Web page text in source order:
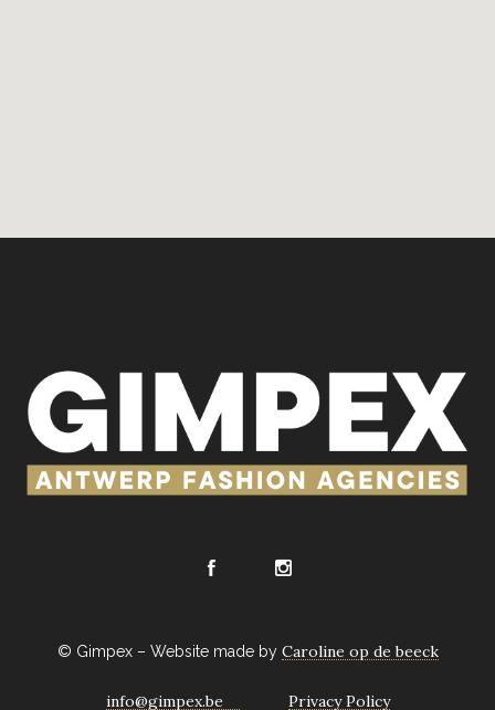
© Gimpex – Website made by Caroline op de beeck
info@gimpex.be Privacy Policy